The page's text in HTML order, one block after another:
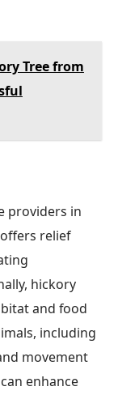
Tree from
providers in
relief
hickory
and food
including
movement
enhance